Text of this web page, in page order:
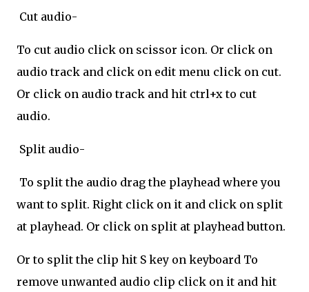
Cut audio-
To cut audio click on scissor icon. Or click on
audio track and click on edit menu click on cut.
Or click on audio track and hit ctrl+x to cut
audio.
Split audio-
To split the audio drag the playhead where you
want to split. Right click on it and click on split
at playhead. Or click on split at playhead button.
Or to split the clip hit S key on keyboard To
remove unwanted audio clip click on it and hit